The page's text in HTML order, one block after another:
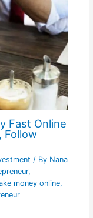
Fast Online
Follow
/ By Nana
,
money online,